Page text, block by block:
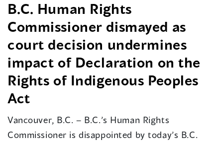
B.C. Human Rights
Commissioner dismayed as
court decision undermines
impact of Declaration on the
Rights of Indigenous Peoples
Act
Vancouver, B.C. – B.C.’s Human Rights
Commissioner is disappointed by today’s B.C.